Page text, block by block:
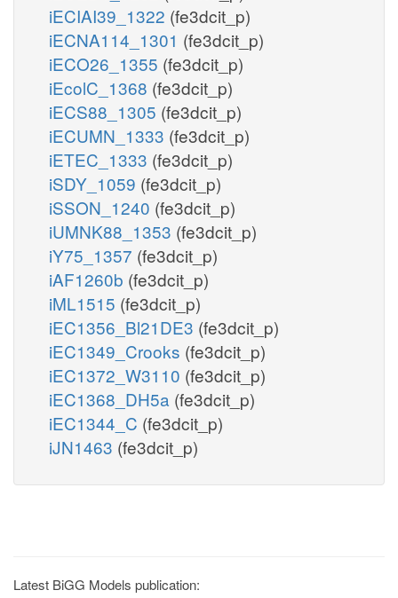
iECIAI39_1322 (fe3dcit_p)
iECNA114_1301 (fe3dcit_p)
iECO26_1355 (fe3dcit_p)
iEcolC_1368 (fe3dcit_p)
iECS88_1305 (fe3dcit_p)
iECUMN_1333 (fe3dcit_p)
iETEC_1333 (fe3dcit_p)
iSDY_1059 (fe3dcit_p)
iSSON_1240 (fe3dcit_p)
iUMNK88_1353 (fe3dcit_p)
iY75_1357 (fe3dcit_p)
iAF1260b (fe3dcit_p)
iML1515 (fe3dcit_p)
iEC1356_Bl21DE3 (fe3dcit_p)
iEC1349_Crooks (fe3dcit_p)
iEC1372_W3110 (fe3dcit_p)
iEC1368_DH5a (fe3dcit_p)
iEC1344_C (fe3dcit_p)
iJN1463 (fe3dcit_p)
Latest BiGG Models publication: